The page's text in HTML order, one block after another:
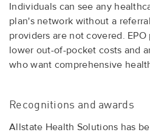
Individuals can see any
plan's network without a
providers are not covered.
lower out-of-pocket costs and
who want comprehensive
Recognitions and awards
Allstate Health Solutions has